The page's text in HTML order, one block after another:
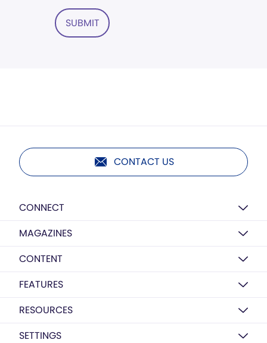
SUBMIT
CONTACT US
CONNECT
MAGAZINES
CONTENT
FEATURES
RESOURCES
SETTINGS